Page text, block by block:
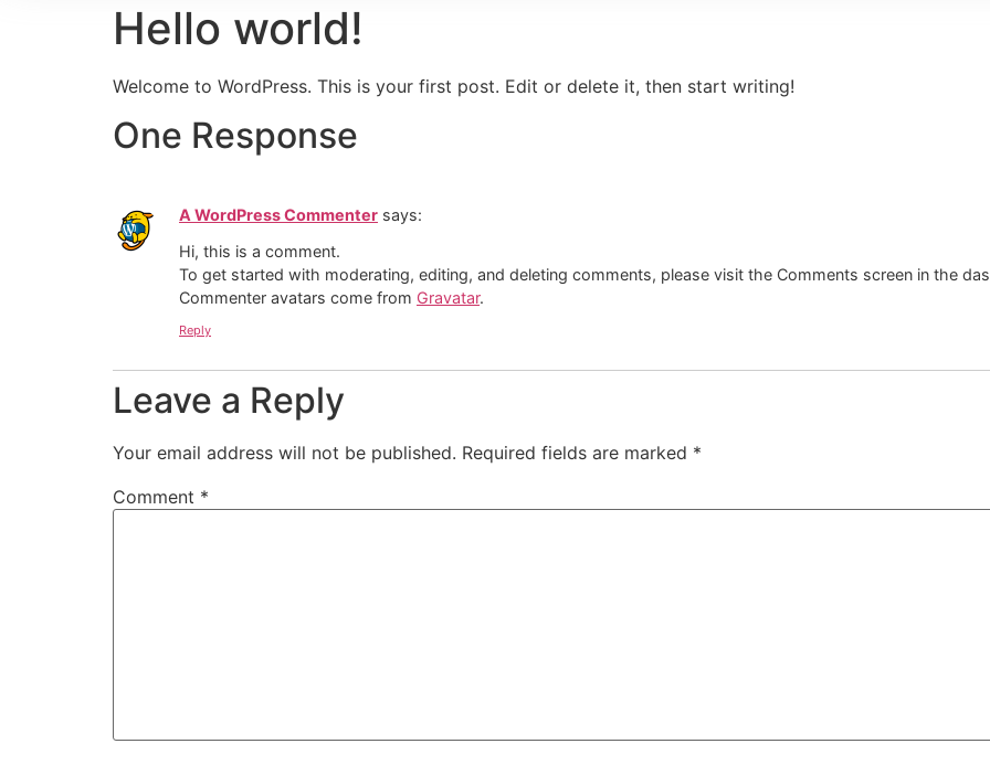
Hello world!
Welcome to WordPress. This is your first post. Edit or delete it, then start writing!
One Response
A WordPress Commenter says:
Hi, this is a comment.
To get started with moderating, editing, and deleting comments, please visit the Comments screen in the
Commenter avatars come from Gravatar.
Reply
Leave a Reply
Your email address will not be published. Required fields are marked *
Comment *